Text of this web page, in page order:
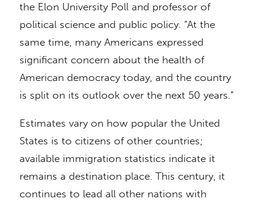
the Elon University Poll and professor of
political science and public policy. “At the
same time, many Americans expressed
significant concern about the health of
American democracy today, and the country
is split on its outlook over the next 50 years.”
Estimates vary on how popular the United
States is to citizens of other countries;
available immigration statistics indicate it
remains a destination place. This century, it
continues to lead all other nations with